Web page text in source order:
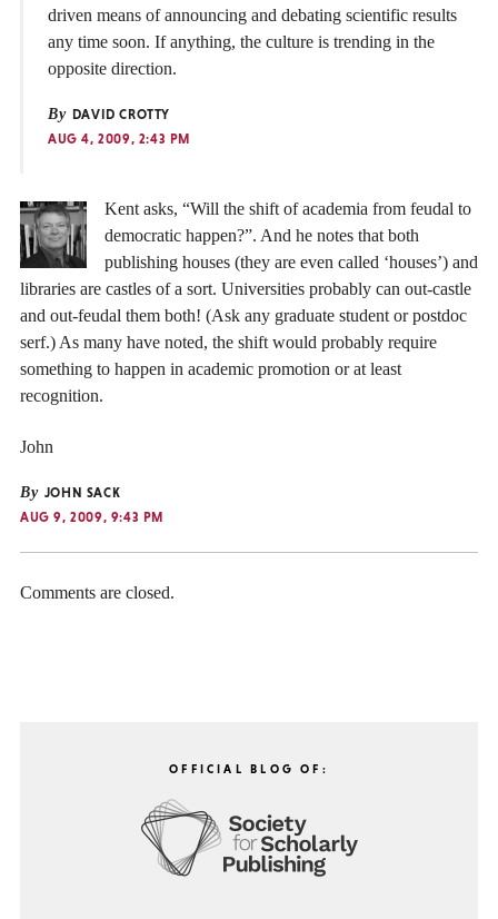
driven means of announcing and debating scientific results
any time soon. If anything, the culture is trending in the
opposite direction.
By DAVID CROTTY
AUG 4, 2009, 2:43 PM
Kent asks, “Will the shift of academia from feudal to
democratic happen?”. And he notes that both
publishing houses (they are even called ‘houses’) and
libraries are castles of a sort. Universities probably can out-castle
and out-feudal them both! (Ask any graduate student or postdoc
serf.) As many have noted, the shift would probably require
something to happen in academic promotion or at least
recognition.
John
By JOHN SACK
AUG 9, 2009, 9:43 PM
Comments are closed.
OFFICIAL BLOG OF: